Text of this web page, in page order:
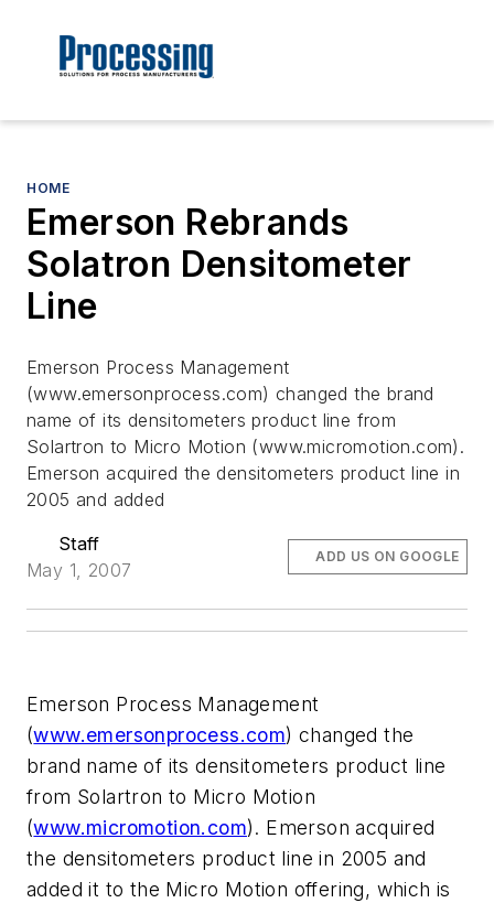
HOME
Emerson Rebrands
Solatron Densitometer
Line
Emerson Process Management
(www.emersonprocess.com) changed the brand
name of its densitometers product line from
Solartron to Micro Motion (www.micromotion.com).
Emerson acquired the densitometers product line in
2005 and added
Staff
May 1, 2007
ADD US ON GOOGLE
Emerson Process Management
(www.emersonprocess.com) changed the
brand name of its densitometers product line
from Solartron to Micro Motion
(www.micromotion.com). Emerson acquired
the densitometers product line in 2005 and
added it to the Micro Motion offering, which is